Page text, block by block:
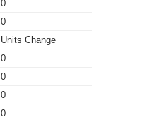
0
0
Units Change
0
0
0
0